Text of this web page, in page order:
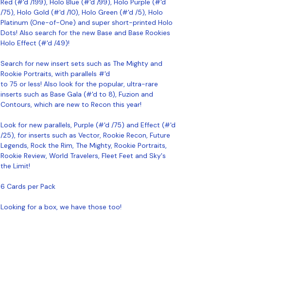
Red (#'d /199), Holo Blue (#'d /99), Holo Purple (#'d
/75), Holo Gold (#'d /10), Holo Green (#'d /5), Holo
Platinum (One-of-One) and super short-printed Holo
Dots! Also search for the new Base and Base Rookies
Holo Effect (#'d /49)!
Search for new insert sets such as The Mighty and
Rookie Portraits, with parallels #'d
to 75 or less! Also look for the popular, ultra-rare
inserts such as Base Gala (#'d to 8), Fuzion and
Contours, which are new to Recon this year!
Look for new parallels, Purple (#'d /75) and Effect (#'d
/25), for inserts such as Vector, Rookie Recon, Future
Legends, Rock the Rim, The Mighty, Rookie Portraits,
Rookie Review, World Travelers, Fleet Feet and Sky's
the Limit!
6 Cards per Pack
Looking for a box, we have those too!